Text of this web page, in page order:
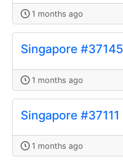
1 months ago
Singapore #37145
1 months ago
Singapore #37111
1 months ago